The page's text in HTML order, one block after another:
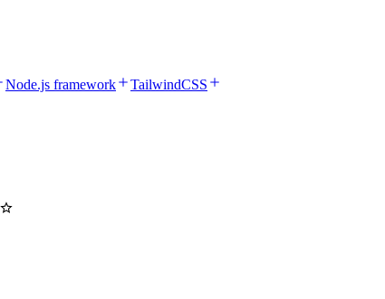
Node.js framework TailwindCSS